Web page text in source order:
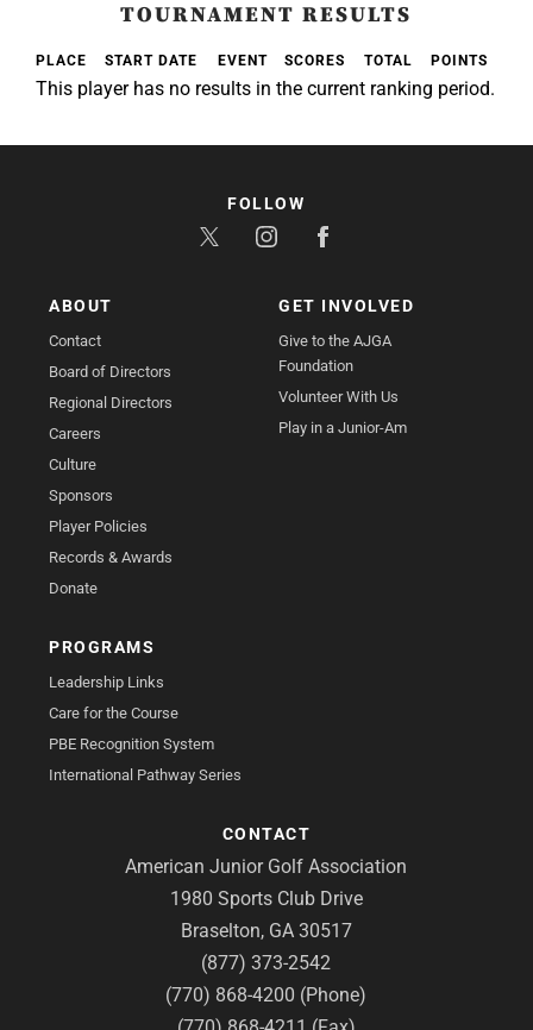
TOURNAMENT RESULTS
PLACE START DATE EVENT SCORES TOTAL POINTS
This player has no results in the current ranking period.
ABOUT
Contact
Board of Directors
Regional Directors
Careers
Culture
Sponsors
Player Policies
Records & Awards
Donate
GET INVOLVED
Give to the AJGA
Foundation
Volunteer With Us
Play in a Junior-Am
PROGRAMS
Leadership Links
Care for the Course
PBE Recognition System
International Pathway Series
CONTACT
American Junior Golf Association
1980 Sports Club Drive
Braselton, GA 30517
(877) 373-2542
(770) 868-4200 (Phone)
FOLLOW